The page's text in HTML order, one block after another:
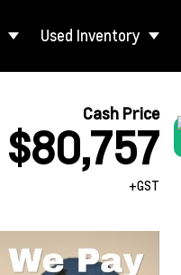
Used Inventory
Cash Price
$80,757
+GST